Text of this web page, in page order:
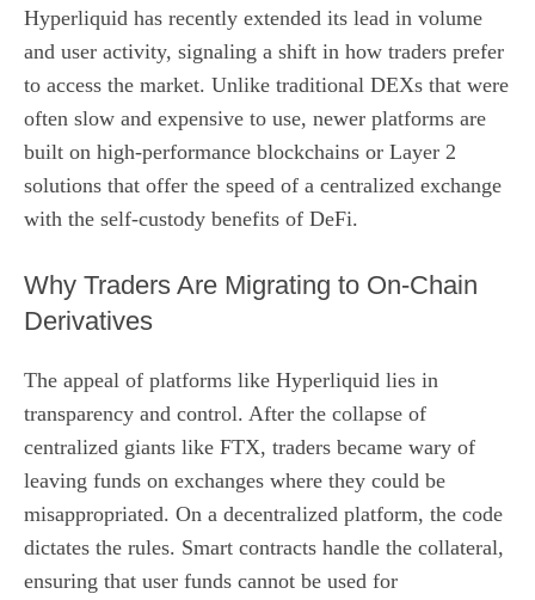
Hyperliquid has recently extended its lead in volume
and user activity, signaling a shift in how traders prefer
to access the market. Unlike traditional DEXs that were
often slow and expensive to use, newer platforms are
built on high-performance blockchains or Layer 2
solutions that offer the speed of a centralized exchange
with the self-custody benefits of DeFi.
Why Traders Are Migrating to On-Chain
Derivatives
The appeal of platforms like Hyperliquid lies in
transparency and control. After the collapse of
centralized giants like FTX, traders became wary of
leaving funds on exchanges where they could be
misappropriated. On a decentralized platform, the code
dictates the rules. Smart contracts handle the collateral,
ensuring that user funds cannot be used for